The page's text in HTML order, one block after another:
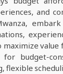
and
maximize
budget-
flexible